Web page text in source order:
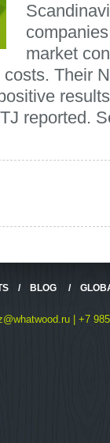
market
Their
reported.
/ BLOG /
| +7